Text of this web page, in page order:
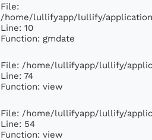
File:
/home/lullifyapp/lullify/
Line: 10
Function: gmdate
File: /home/lullifyapp/lullify/
Line: 74
Function: view
File: /home/lullifyapp/lullify/
Line: 54
Function: view